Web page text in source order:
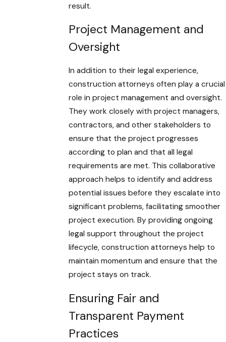
result.
Project Management and
Oversight
In addition to their legal experience,
construction attorneys often play a crucial
role in project management and oversight.
They work closely with project managers,
contractors, and other stakeholders to
ensure that the project progresses
according to plan and that all legal
requirements are met. This collaborative
approach helps to identify and address
potential issues before they escalate into
significant problems, facilitating smoother
project execution. By providing ongoing
legal support throughout the project
lifecycle, construction attorneys help to
maintain momentum and ensure that the
project stays on track.
Ensuring Fair and
Transparent Payment
Practices